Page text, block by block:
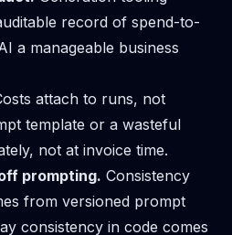
record of spend-to-
a manageable business
attach to runs, not
template or a wasteful
not at invoice time.
prompting. Consistency
from versioned prompt
consistency in code comes